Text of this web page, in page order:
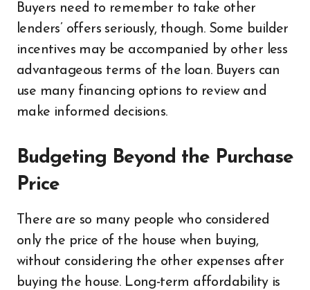
Buyers need to remember to take other
lenders’ offers seriously, though. Some builder
incentives may be accompanied by other less
advantageous terms of the loan. Buyers can
use many financing options to review and
make informed decisions.
Budgeting Beyond the Purchase
Price
There are so many people who considered
only the price of the house when buying,
without considering the other expenses after
buying the house. Long-term affordability is